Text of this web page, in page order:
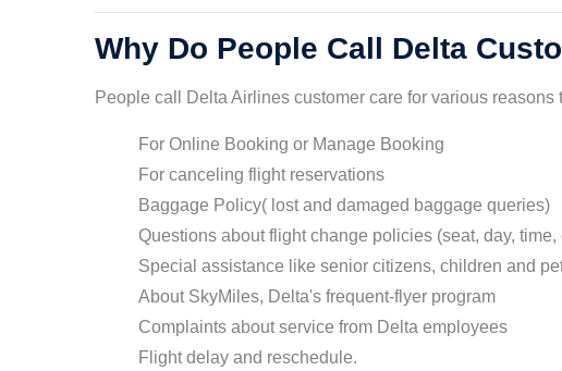
Why Do People Call Delta
People call Delta Airlines customer care for various reasons
For Online Booking or Manage Booking
For canceling flight reservations
Baggage Policy( lost and damaged baggage queries)
Questions about flight change policies (seat, day, time,
Special assistance like senior citizens, children and
About SkyMiles, Delta's frequent-flyer program
Complaints about service from Delta employees
Flight delay and reschedule.